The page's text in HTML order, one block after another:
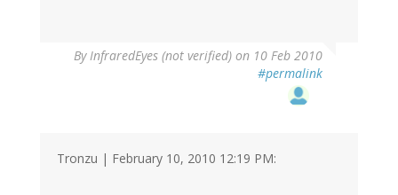
ByInfraredEyes (not verified) on 10 Feb 2010
#permalink
Tronzu | February 10, 2010 12:19 PM: